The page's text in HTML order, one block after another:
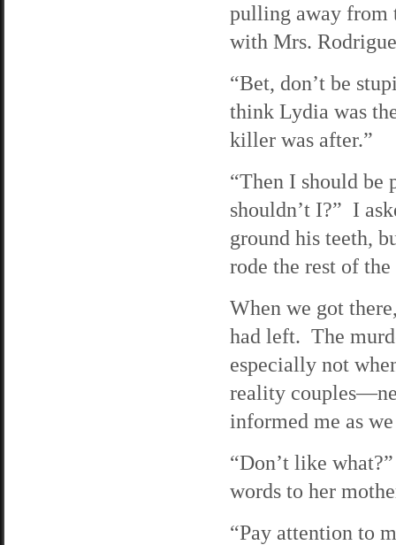
pulling away from
with Mrs.
“Bet, don’t be
think Lydia was
killer was after.”
“Then I should be
shouldn’t I?” I
ground his teeth,
rode the rest of
When we got
had left. The
especially not
reality
informed me as
“Don’t like
words to her
“Pay attention to